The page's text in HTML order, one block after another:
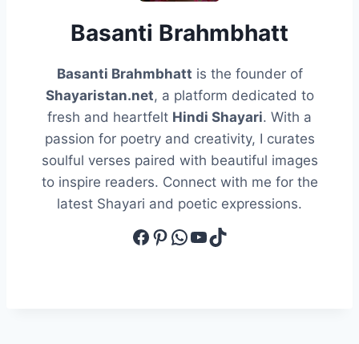
Basanti Brahmbhatt
Basanti Brahmbhatt is the founder of
Shayaristan.net, a platform dedicated to
fresh and heartfelt Hindi Shayari. With a
passion for poetry and creativity, I curates
soulful verses paired with beautiful images
to inspire readers. Connect with me for the
latest Shayari and poetic expressions.
Facebook
Pinterest
WhatsApp
YouTube
TikTok